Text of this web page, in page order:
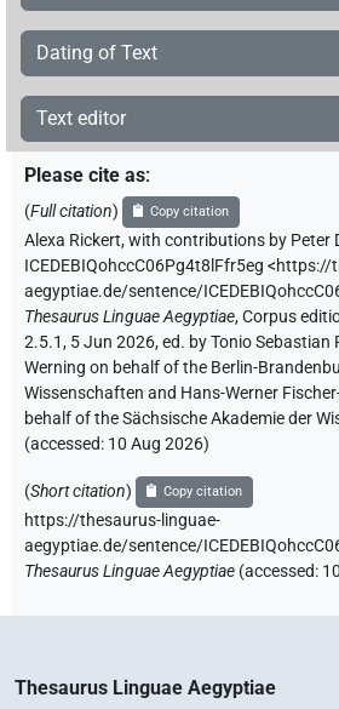
Dating of Text
Text editor
Please cite as:
(Full citation) Copy citation
Alexa Rickert,with contributions by Peter
ICEDEBIQohccC06Pg4t8lFfr5eg <https://
aegyptiae.de/sentence/
Thesaurus Linguae Aegyptiae,Corpus
2.5.1, 5 Jun 2026, ed. by Tonio Sebastian
Werning on behalf of the Berlin-
Wissenschaften and Hans-Werner
behalf of the Sächsische Akademie der
(accessed: 10 Aug 2026)
(Short citation) Copy citation
https://thesaurus-linguae-
aegyptiae.de/sentence/
Thesaurus Linguae Aegyptiae (accessed:
Thesaurus Linguae Aegyptiae